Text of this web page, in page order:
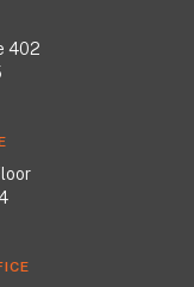
402